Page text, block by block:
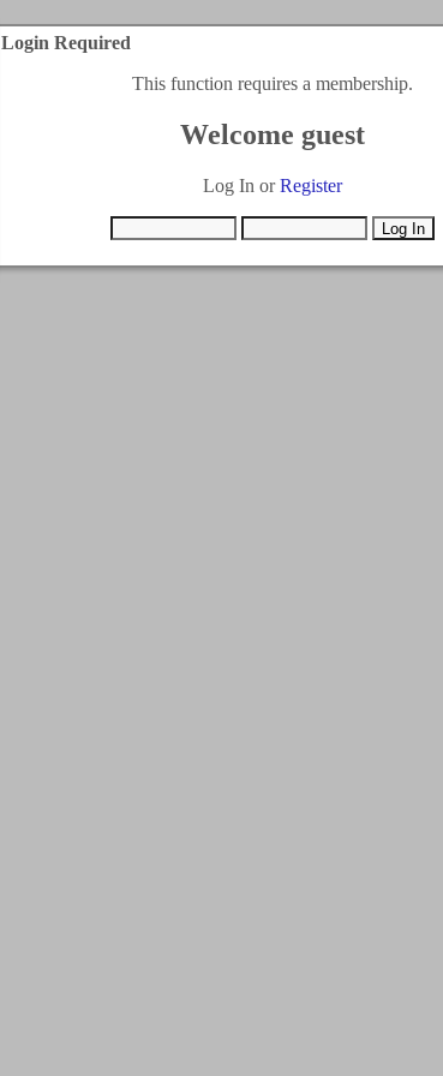
Login Required
This function requires a membership.
Welcome guest
Log In orRegister